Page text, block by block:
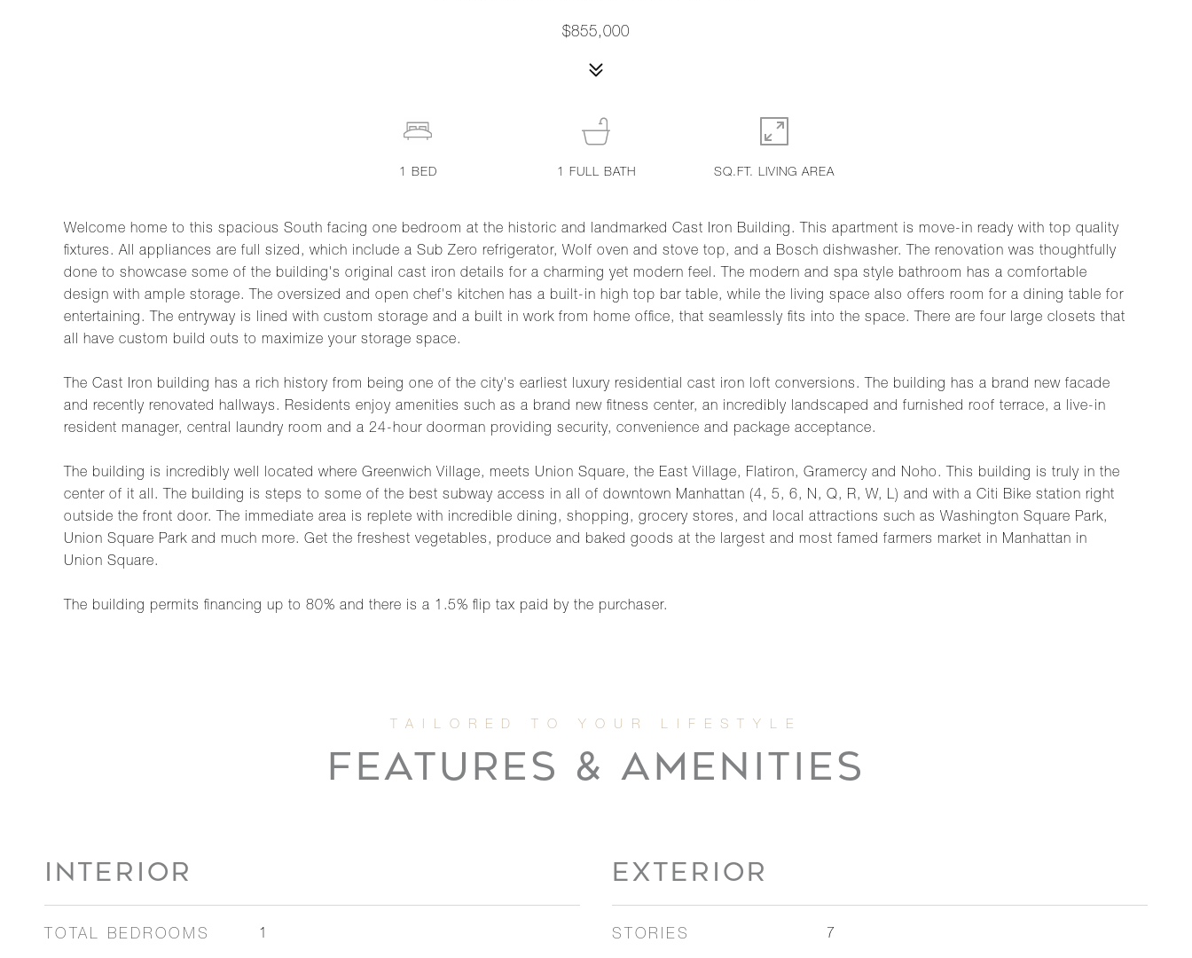
$855,000
Welcome home to this spacious South facing one bedroom at the historic and landmarked Cast Iron Building. This apartment is move-in ready with top quality
fixtures. All appliances are full sized, which include a Sub Zero refrigerator, Wolf oven and stove top, and a Bosch dishwasher. The renovation was thoughtfully
done to showcase some of the building's original cast iron details for a charming yet modern feel. The modern and spa style bathroom has a comfortable
design with ample storage. The oversized and open chef's kitchen has a built-in high top bar table, while the living space also offers room for a dining table for
entertaining. The entryway is lined with custom storage and a built in work from home office, that seamlessly fits into the space. There are four large closets that
all have custom build outs to maximize your storage space.
The Cast Iron building has a rich history from being one of the city's earliest luxury residential cast iron loft conversions. The building has a brand new facade
and recently renovated hallways. Residents enjoy amenities such as a brand new fitness center, an incredibly landscaped and furnished roof terrace, a live-in
resident manager, central laundry room and a 24-hour doorman providing security, convenience and package acceptance.
The building is incredibly well located where Greenwich Village, meets Union Square, the East Village, Flatiron, Gramercy and Noho. This building is truly in the
center of it all. The building is steps to some of the best subway access in all of downtown Manhattan (4, 5, 6, N, Q, R, W, L) and with a Citi Bike station right
outside the front door. The immediate area is replete with incredible dining, shopping, grocery stores, and local attractions such as Washington Square Park,
Union Square Park and much more. Get the freshest vegetables, produce and baked goods at the largest and most famed farmers market in Manhattan in
Union Square.
The building permits financing up to 80% and there is a 1.5% flip tax paid by the purchaser.
1 BED 1 FULL BATH SQ.FT. LIVING AREA
FEATURES & AMENITIES
INTERIOR
TOTAL BEDROOMS 1
EXTERIOR
STORIES 7